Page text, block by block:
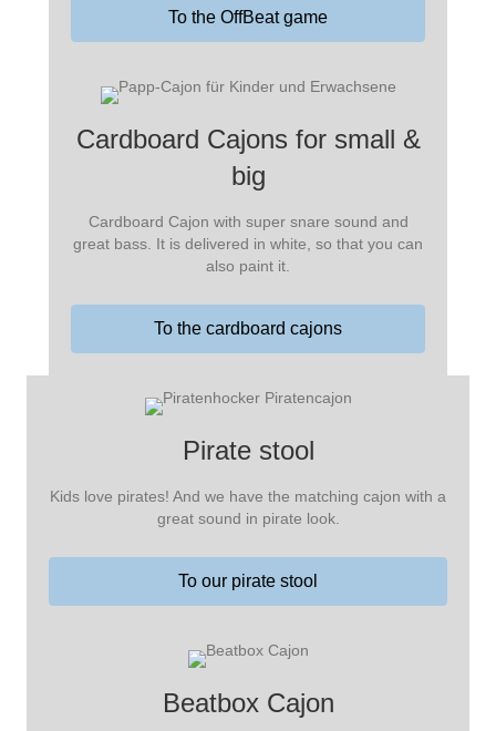
To the OffBeat game
Cardboard Cajons for small &
big
Cardboard Cajon with super snare sound and
great bass. It is delivered in white, so that you can
also paint it.
To the cardboard cajons
Pirate stool
Kids love pirates! And we have the matching cajon with a
great sound in pirate look.
To our pirate stool
Beatbox Cajon